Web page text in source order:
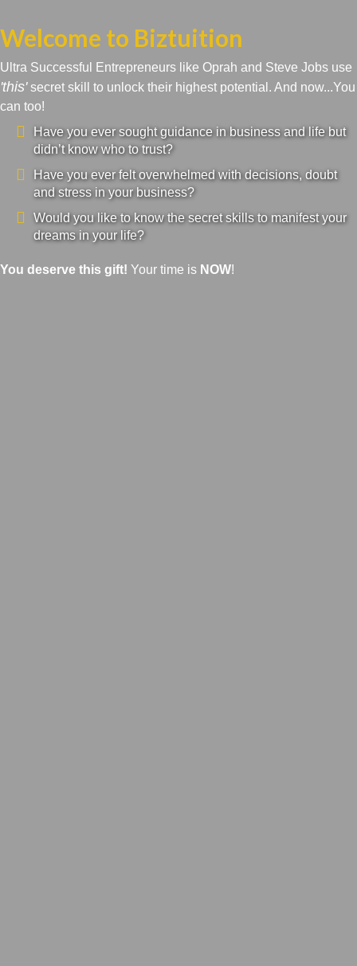
Welcome to Biztuition
Ultra Successful Entrepreneurs like Oprah and Steve Jobs use
'this'secret skill to unlock their highest potential. And now...You
can too!
Have you ever sought guidance in business and life but
didn’t know who to trust?
Have you ever felt overwhelmed with decisions, doubt
and stress in your business?
Would you like to know the secret skills to manifest your
dreams in your life?
You deserve this gift! Your time is NOW!